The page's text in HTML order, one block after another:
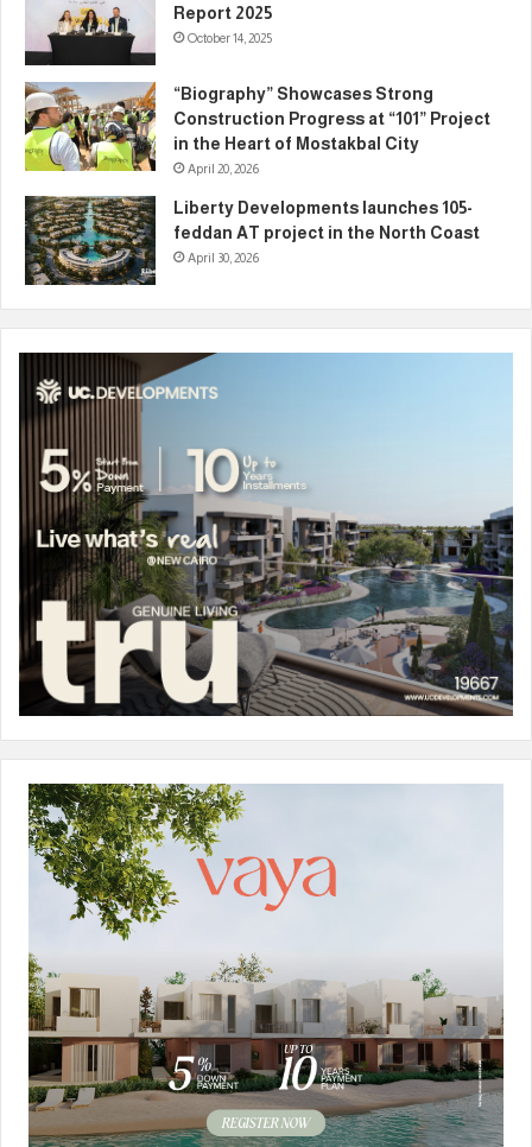
Report 2025
October 14, 2025
“Biography” Showcases Strong
Construction Progress at “101” Project
in the Heart of Mostakbal City
April 20, 2026
Liberty Developments launches 105-
feddan AT project in the North Coast
April 30, 2026